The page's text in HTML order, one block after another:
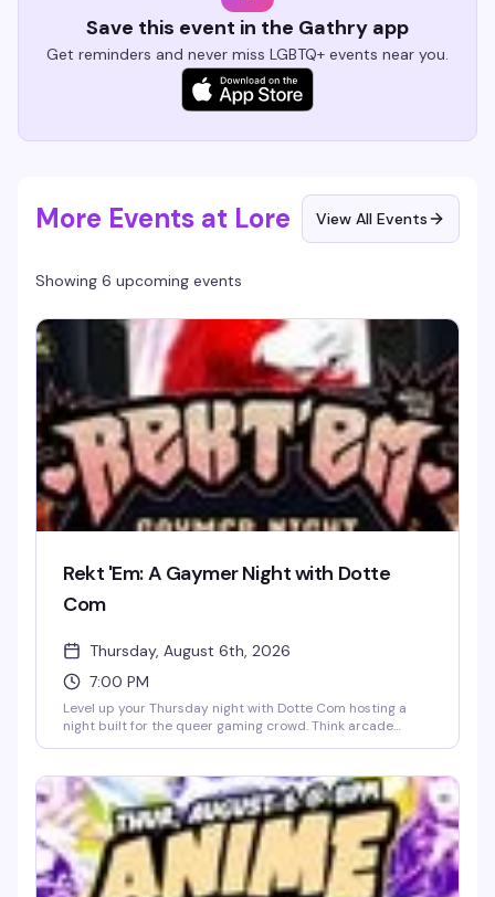
Save this event in the Gathry app
Get reminders and never miss LGBTQ+ events near you.
More Events at Lore View All Events
Showing 6 upcoming events
Rekt 'Em: A Gaymer Night with Dotte
Com
Thursday, August 6th, 2026
7:00 PM
Level up your Thursday night with Dotte Com hosting a
night built for the queer gaming crowd. Think arcade
nights don't always look the way you'd expect — just good
company and a whole lot of fun.